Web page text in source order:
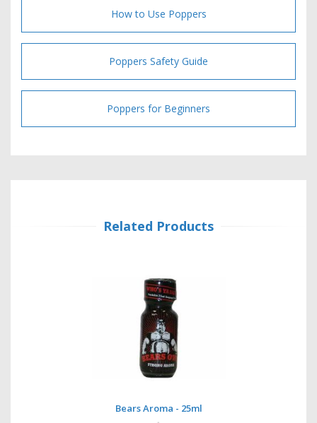
How to Use Poppers
Poppers Safety Guide
Poppers for Beginners
Related Products
Bears Aroma - 25ml